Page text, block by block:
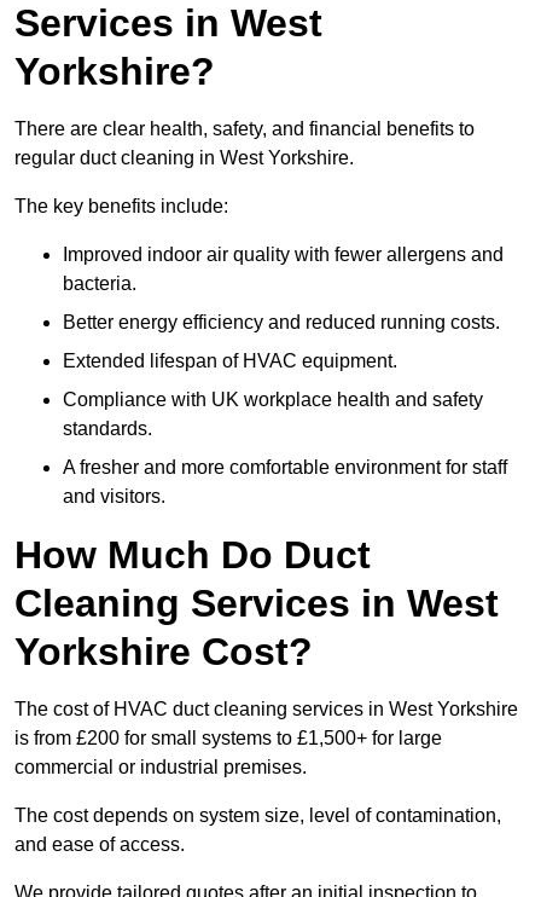
Services in West
Yorkshire?
There are clear health, safety, and financial benefits to
regular duct cleaning in West Yorkshire.
The key benefits include:
Improved indoor air quality with fewer allergens and
bacteria.
Better energy efficiency and reduced running costs.
Extended lifespan of HVAC equipment.
Compliance with UK workplace health and safety
standards.
A fresher and more comfortable environment for staff
and visitors.
How Much Do Duct
Cleaning Services in West
Yorkshire Cost?
The cost of HVAC duct cleaning services in West Yorkshire
is from £200 for small systems to £1,500+ for large
commercial or industrial premises.
The cost depends on system size, level of contamination,
and ease of access.